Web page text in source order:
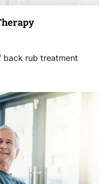
back rub treatment